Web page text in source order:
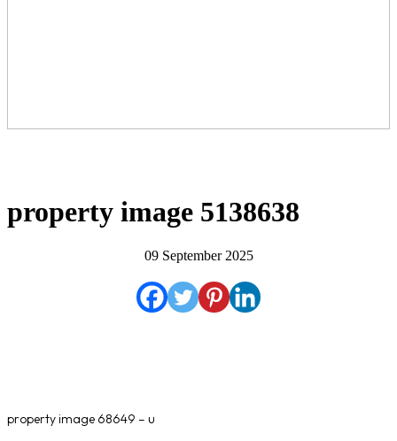
property image 5138638
09 September 2025
property image 68649 – u